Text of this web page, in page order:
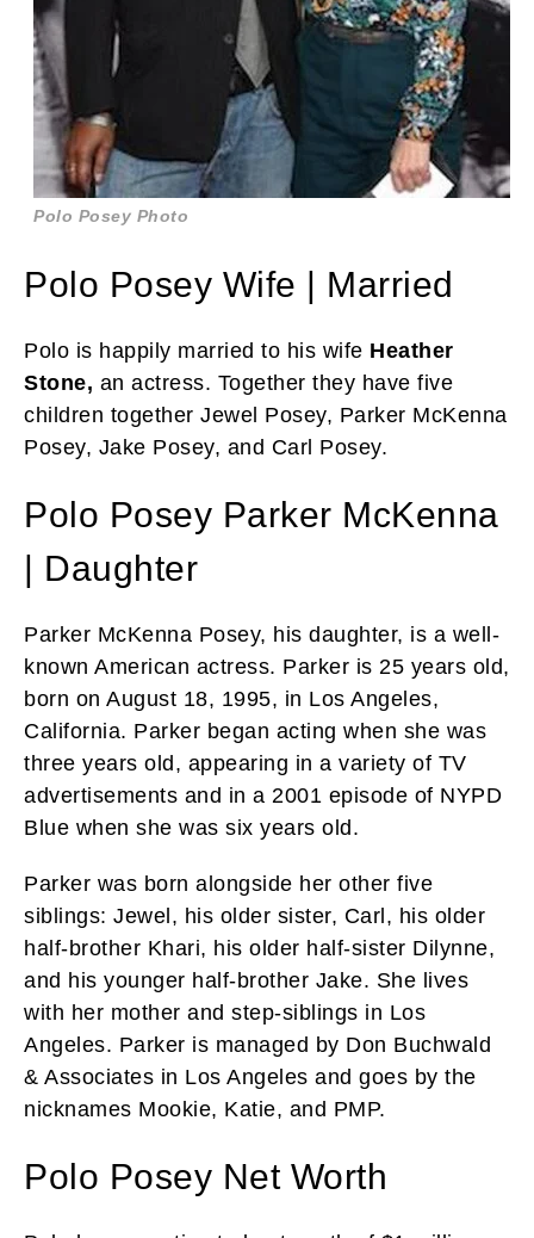
Polo Posey Photo
Polo Posey Wife | Married
Polo is happily married to his wife Heather
Stone, an actress. Together they have five
children together Jewel Posey, Parker McKenna
Posey, Jake Posey, and Carl Posey.
Polo Posey Parker McKenna
| Daughter
Parker McKenna Posey, his daughter, is a well-
known American actress. Parker is 25 years old,
born on August 18, 1995, in Los Angeles,
California. Parker began acting when she was
three years old, appearing in a variety of TV
advertisements and in a 2001 episode of NYPD
Blue when she was six years old.
Parker was born alongside her other five
siblings: Jewel, his older sister, Carl, his older
half-brother Khari, his older half-sister Dilynne,
and his younger half-brother Jake. She lives
with her mother and step-siblings in Los
Angeles. Parker is managed by Don Buchwald
& Associates in Los Angeles and goes by the
nicknames Mookie, Katie, and PMP.
Polo Posey Net Worth